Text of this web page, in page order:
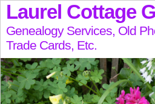
Laurel Cottage
Genealogy Services, Old
Trade Cards, Etc.